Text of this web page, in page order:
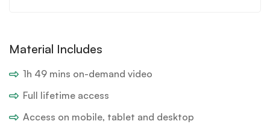
Material Includes
1h 49 mins on-demand video
Full lifetime access
Access on mobile, tablet and desktop